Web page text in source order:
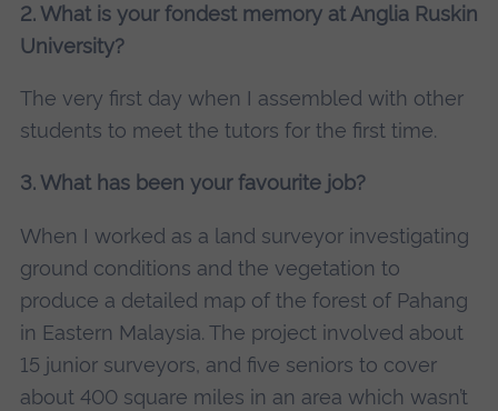
2. What is your fondest memory at Anglia Ruskin
University?
The very first day when I assembled with other
students to meet the tutors for the first time.
3. What has been your favourite job?
When I worked as a land surveyor investigating
ground conditions and the vegetation to
produce a detailed map of the forest of Pahang
in Eastern Malaysia. The project involved about
15 junior surveyors, and five seniors to cover
about 400 square miles in an area which wasn’t